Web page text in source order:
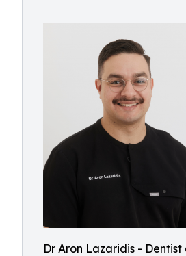
Dr Aron Lazaridis -